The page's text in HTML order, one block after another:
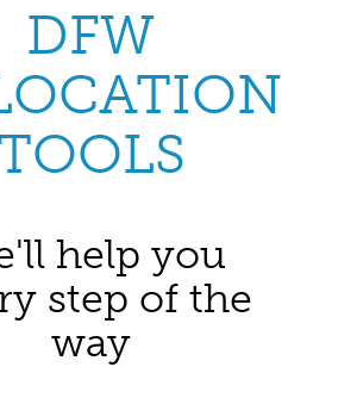
DFW
help you
step of the
way